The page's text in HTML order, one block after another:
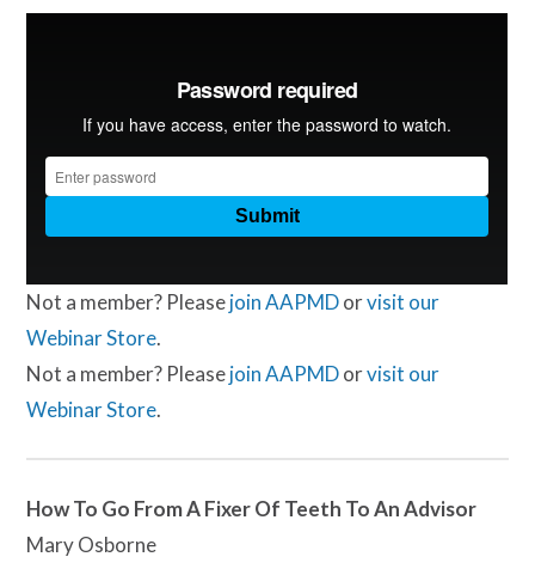
Not a member? Pleasejoin AAPMDorvisit our
Webinar Store.
Not a member? Pleasejoin AAPMDorvisit our
Webinar Store.
How To Go From A Fixer Of Teeth To An Advisor
Mary Osborne